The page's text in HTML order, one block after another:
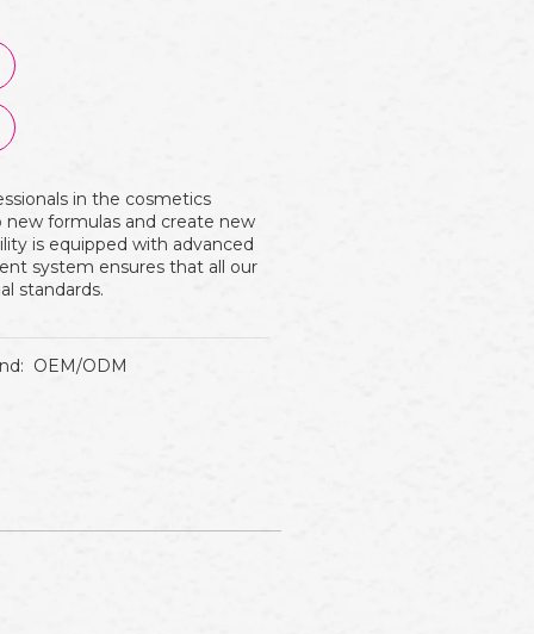
in the cosmetics
formulas and create new
is equipped with advanced
system ensures that all our
standards.
OEM/ODM